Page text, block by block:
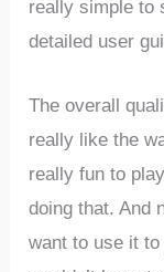
really simple to
detailed user
The overall
really like the
really fun to
doing that. And
want to use it